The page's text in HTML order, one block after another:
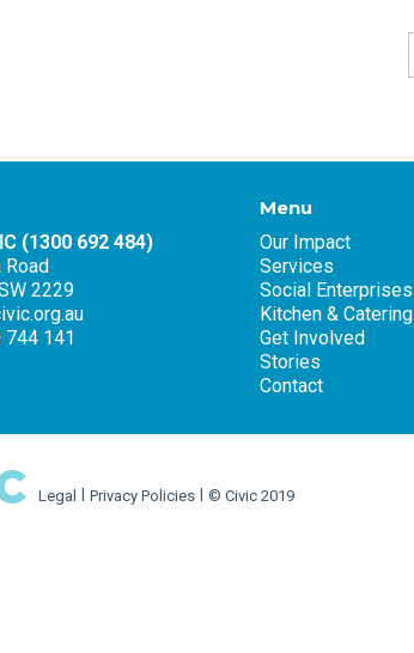
(1300 692 484)
Road
2229
744 141
Menu
Our Impact
Services
Social Enterprises
Kitchen & Catering
Get Involved
Stories
Contact
Legal Privacy Policies © Civic 2019